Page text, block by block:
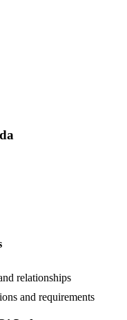
relationships
and requirements